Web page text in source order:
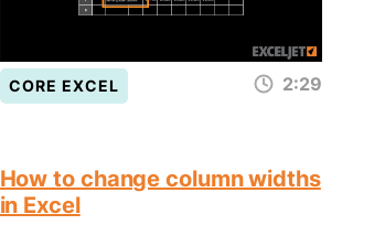
CORE EXCEL 2:29
How to change column widths
in Excel